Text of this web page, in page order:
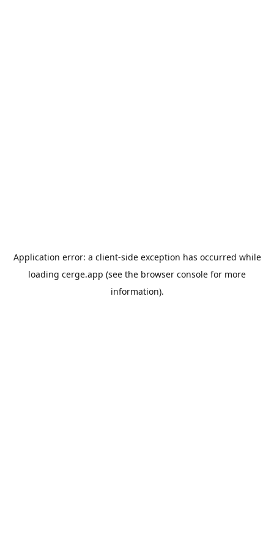
Application error: a client-side exception has occurred while
loading cerge.app (see the browser console for more
information).